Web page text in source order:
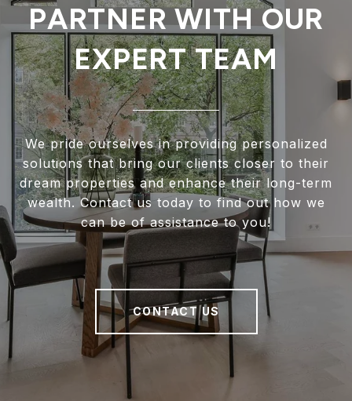
PARTNER WITH OUR
EXPERT TEAM
We pride ourselves in providing personalized
solutions that bring our clients closer to their
dream properties and enhance their long-term
wealth. Contact us today to find out how we
can be of assistance to you!
CONTACT US